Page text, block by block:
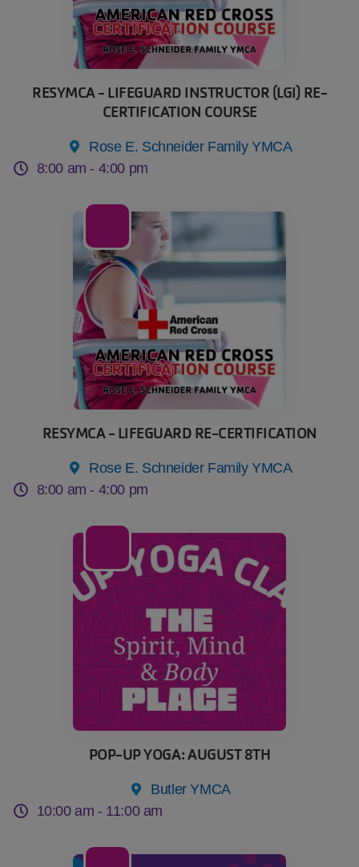
RESYMCA - LIFEGUARD INSTRUCTOR (LGI) RE-
CERTIFICATION COURSE
Rose E. Schneider Family YMCA
8:00 am - 4:00 pm
RESYMCA - LIFEGUARD RE-CERTIFICATION
Rose E. Schneider Family YMCA
8:00 am - 4:00 pm
POP-UP YOGA: AUGUST 8TH
Butler YMCA
10:00 am - 11:00 am